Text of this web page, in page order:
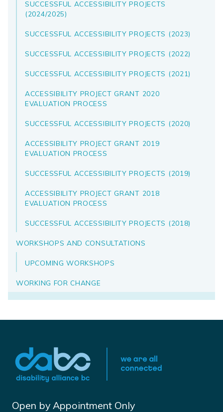
SUCCESSFUL ACCESSIBILITY PROJECTS
(2024/2025)
SUCCESSFUL ACCESSIBILITY PROJECTS (2023)
SUCCESSFUL ACCESSIBILITY PROJECTS (2022)
SUCCESSFUL ACCESSIBILITY PROJECTS (2021)
ACCESSIBILITY PROJECT GRANT 2020
EVALUATION PROCESS
SUCCESSFUL ACCESSIBILITY PROJECTS (2020)
ACCESSIBILITY PROJECT GRANT 2019
EVALUATION PROCESS
SUCCESSFUL ACCESSIBILITY PROJECTS (2019)
ACCESSIBILITY PROJECT GRANT 2018
EVALUATION PROCESS
SUCCESSFUL ACCESSIBILITY PROJECTS (2018)
WORKSHOPS AND CONSULTATIONS
UPCOMING WORKSHOPS
WORKING FOR CHANGE
Open by Appointment Only